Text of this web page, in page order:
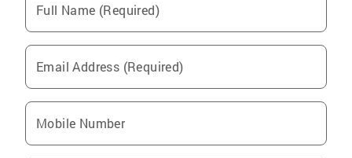
Full Name (Required)
Email Address (Required)
Mobile Number